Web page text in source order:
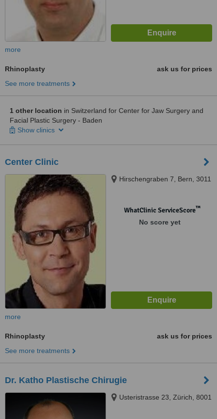
more
Rhinoplasty
ask us for prices
See more treatments
1 other location in Switzerland for Center for Jaw Surgery and
Facial Plastic Surgery - Baden
Show clinics
Center Clinic
Hirschengraben 7, Bern, 3011
WhatClinic ServiceScore™
No score yet
more
Rhinoplasty
ask us for prices
See more treatments
Dr. Katho Plastische Chirugie
Usteristrasse 23, Zürich, 8001